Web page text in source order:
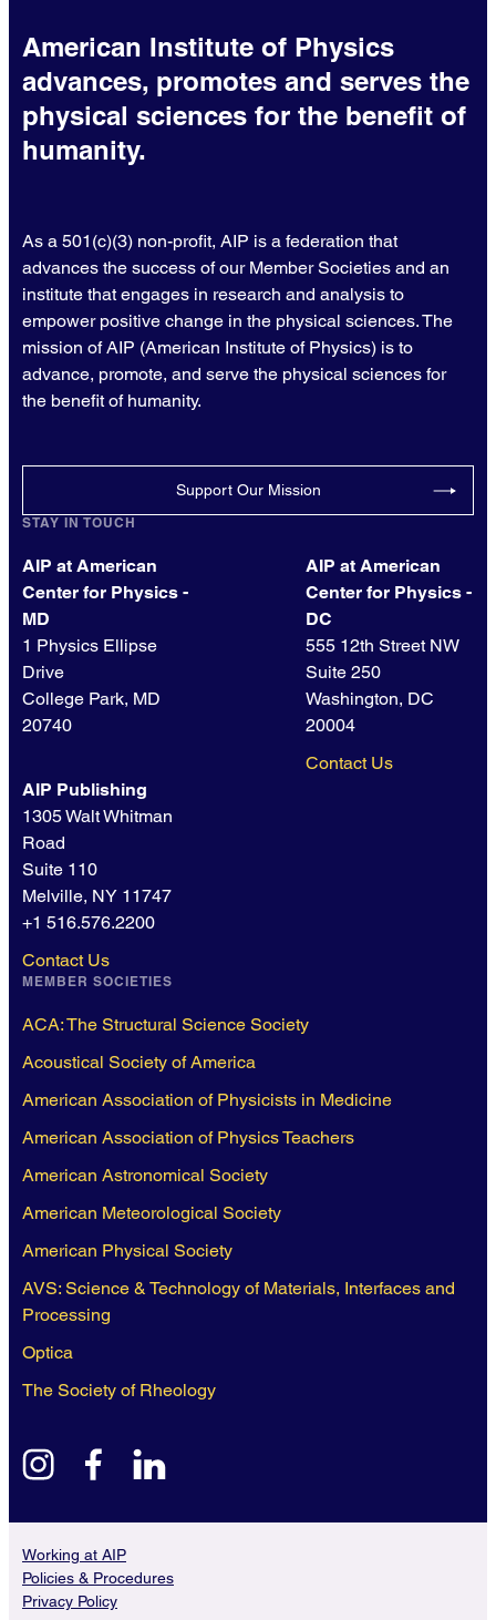
American Institute of Physics
advances, promotes and serves the
physical sciences for the benefit of
humanity.
As a 501(c)(3) non-profit, AIP is a federation that
advances the success of our Member Societies and an
institute that engages in research and analysis to
empower positive change in the physical sciences. The
mission of AIP (American Institute of Physics) is to
advance, promote, and serve the physical sciences for
the benefit of humanity.
Support Our Mission
STAY IN TOUCH
AIP at American
Center for Physics -
MD
1 Physics Ellipse
Drive
College Park, MD
20740
AIP at American
Center for Physics -
DC
555 12th Street NW
Suite 250
Washington, DC
20004
Contact Us
AIP Publishing
1305 Walt Whitman
Road
Suite 110
Melville, NY 11747
+1 516.576.2200
Contact Us
MEMBER SOCIETIES
ACA: The Structural Science Society
Acoustical Society of America
American Association of Physicists in Medicine
American Association of Physics Teachers
American Astronomical Society
American Meteorological Society
American Physical Society
AVS: Science & Technology of Materials, Interfaces and
Processing
Optica
The Society of Rheology
instagramfacebook
Working at AIP
Policies & Procedures
Privacy Policy